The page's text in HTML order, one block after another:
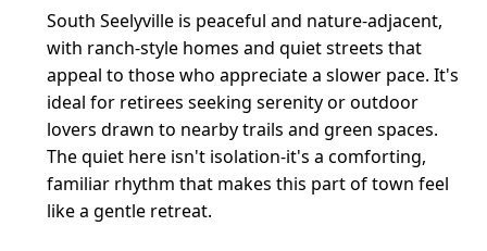
South Seelyville is peaceful and nature-adjacent,
with ranch-style homes and quiet streets that
appeal to those who appreciate a slower pace. It's
ideal for retirees seeking serenity or outdoor
lovers drawn to nearby trails and green spaces.
The quiet here isn't isolation-it's a comforting,
familiar rhythm that makes this part of town feel
like a gentle retreat.